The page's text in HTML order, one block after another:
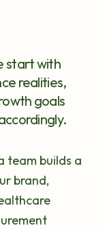
start with
realities,
goals
team builds a
brand,